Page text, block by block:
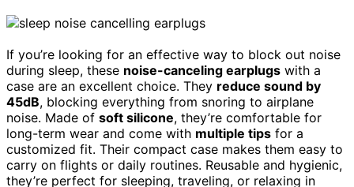
If you’re looking for an effective way to block out noise
during sleep, these noise-canceling earplugs with a
case are an excellent choice. They reduce sound by
45dB, blocking everything from snoring to airplane
noise. Made of soft silicone, they’re comfortable for
long-term wear and come with multiple tips for a
customized fit. Their compact case makes them easy to
carry on flights or daily routines. Reusable and hygienic,
they’re perfect for sleeping, traveling, or relaxing in